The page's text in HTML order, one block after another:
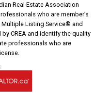
Real Estate Association
who are member’s
Multiple Listing Service® and
CREA and identify the quality
professionals who are